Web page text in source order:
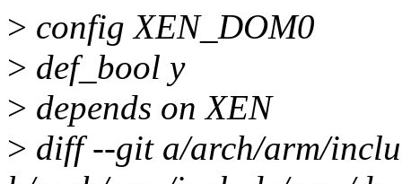
> config XEN_DOM0
> def_bool y
> depends on XEN
> diff --git a/arch/arm/